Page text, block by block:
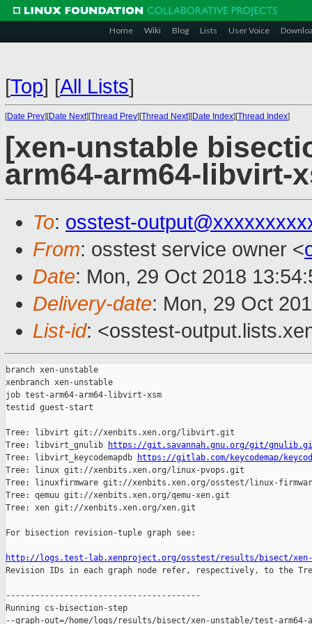
Home Wiki Blog Lists User Voice
[Top] [All Lists]
[Date Prev][Date Next][Thread Prev][Thread Next][Date Index][Thread Index]
[xen-unstable
arm64-arm64-libvirt-
To: osstest-
From: osstest service owner <
Date: Mon, 29 Oct 2018
Delivery-date: Mon, 29 Oct
List-id: <osstest-
branch xen-unstable
xenbranch xen-unstable
job test-arm64-arm64-libvirt-xsm
testid guest-start
Tree: libvirt git://xenbits.xen.org/libvirt.git
Tree: libvirt_gnulib
https://git.savannah.gnu.org/git/
Tree: libvirt_keycodemapdb
https://gitlab.com/keycodemap/
Tree: linux git://xenbits.xen.org/linux-pvops.git
Tree: linuxfirmware git://xenbits.xen.org/osstest/linux-
Tree: qemuu git://xenbits.xen.org/qemu-xen.git
Tree: xen git://xenbits.xen.org/xen.git
For bisection revision-tuple graph see:
http://logs.test-lab.xenproject.org/osstest/results/bisect/
Revision IDs in each graph node refer, respectively, to the
----------------------------------------
Running cs-bisection-step
--graph-out=/home/logs/results/bisect/xen-unstable/test-